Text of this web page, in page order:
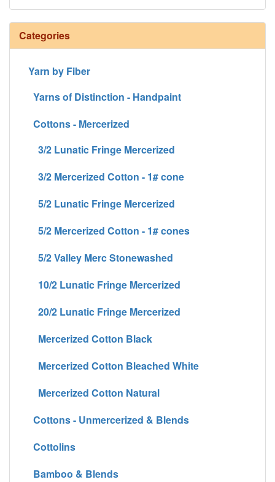
Categories
Yarn by Fiber
Yarns of Distinction - Handpaint
Cottons - Mercerized
3/2 Lunatic Fringe Mercerized
3/2 Mercerized Cotton - 1# cone
5/2 Lunatic Fringe Mercerized
5/2 Mercerized Cotton - 1# cones
5/2 Valley Merc Stonewashed
10/2 Lunatic Fringe Mercerized
20/2 Lunatic Fringe Mercerized
Mercerized Cotton Black
Mercerized Cotton Bleached White
Mercerized Cotton Natural
Cottons - Unmercerized & Blends
Cottolins
Bamboo & Blends